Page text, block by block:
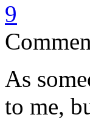
9
As
to me,